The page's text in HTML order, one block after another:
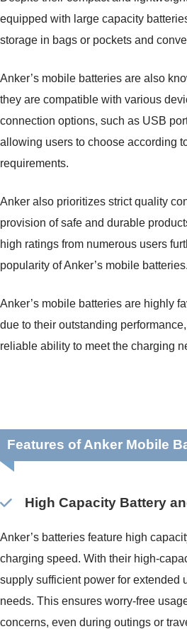
equipped with large capacity
storage in bags or pockets and
Anker’s mobile batteries are also
they are compatible with various
connection options, such as USB
allowing users to choose according
requirements.
Anker also prioritizes strict quality
provision of safe and durable
high ratings from numerous users
popularity of Anker’s mobile batteries.
Anker’s mobile batteries are highly
due to their outstanding
reliable ability to meet the charging
Features of Anker Mobile
High Capacity Battery
Anker’s batteries feature high
charging speed. With their high-
supply sufficient power for extended
needs. This ensures worry-free
concerns, even during outings or